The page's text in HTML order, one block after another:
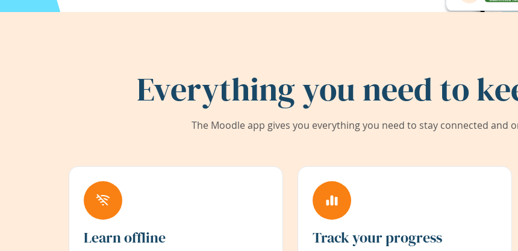
Everything you need to
The Moodle app gives you everything you need to stay connected and
Learn offline Track your progress